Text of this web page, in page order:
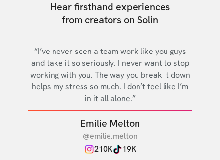
Hear firsthand experiences
from creators on Solin
“I’ve never seen a team work like you guys
and take it so seriously. I never want to stop
working with you. The way you break it down
helps my stress so much. I don’t feel like I’m
in it all alone.”
Emilie Melton
@emilie.melton
210K
19K